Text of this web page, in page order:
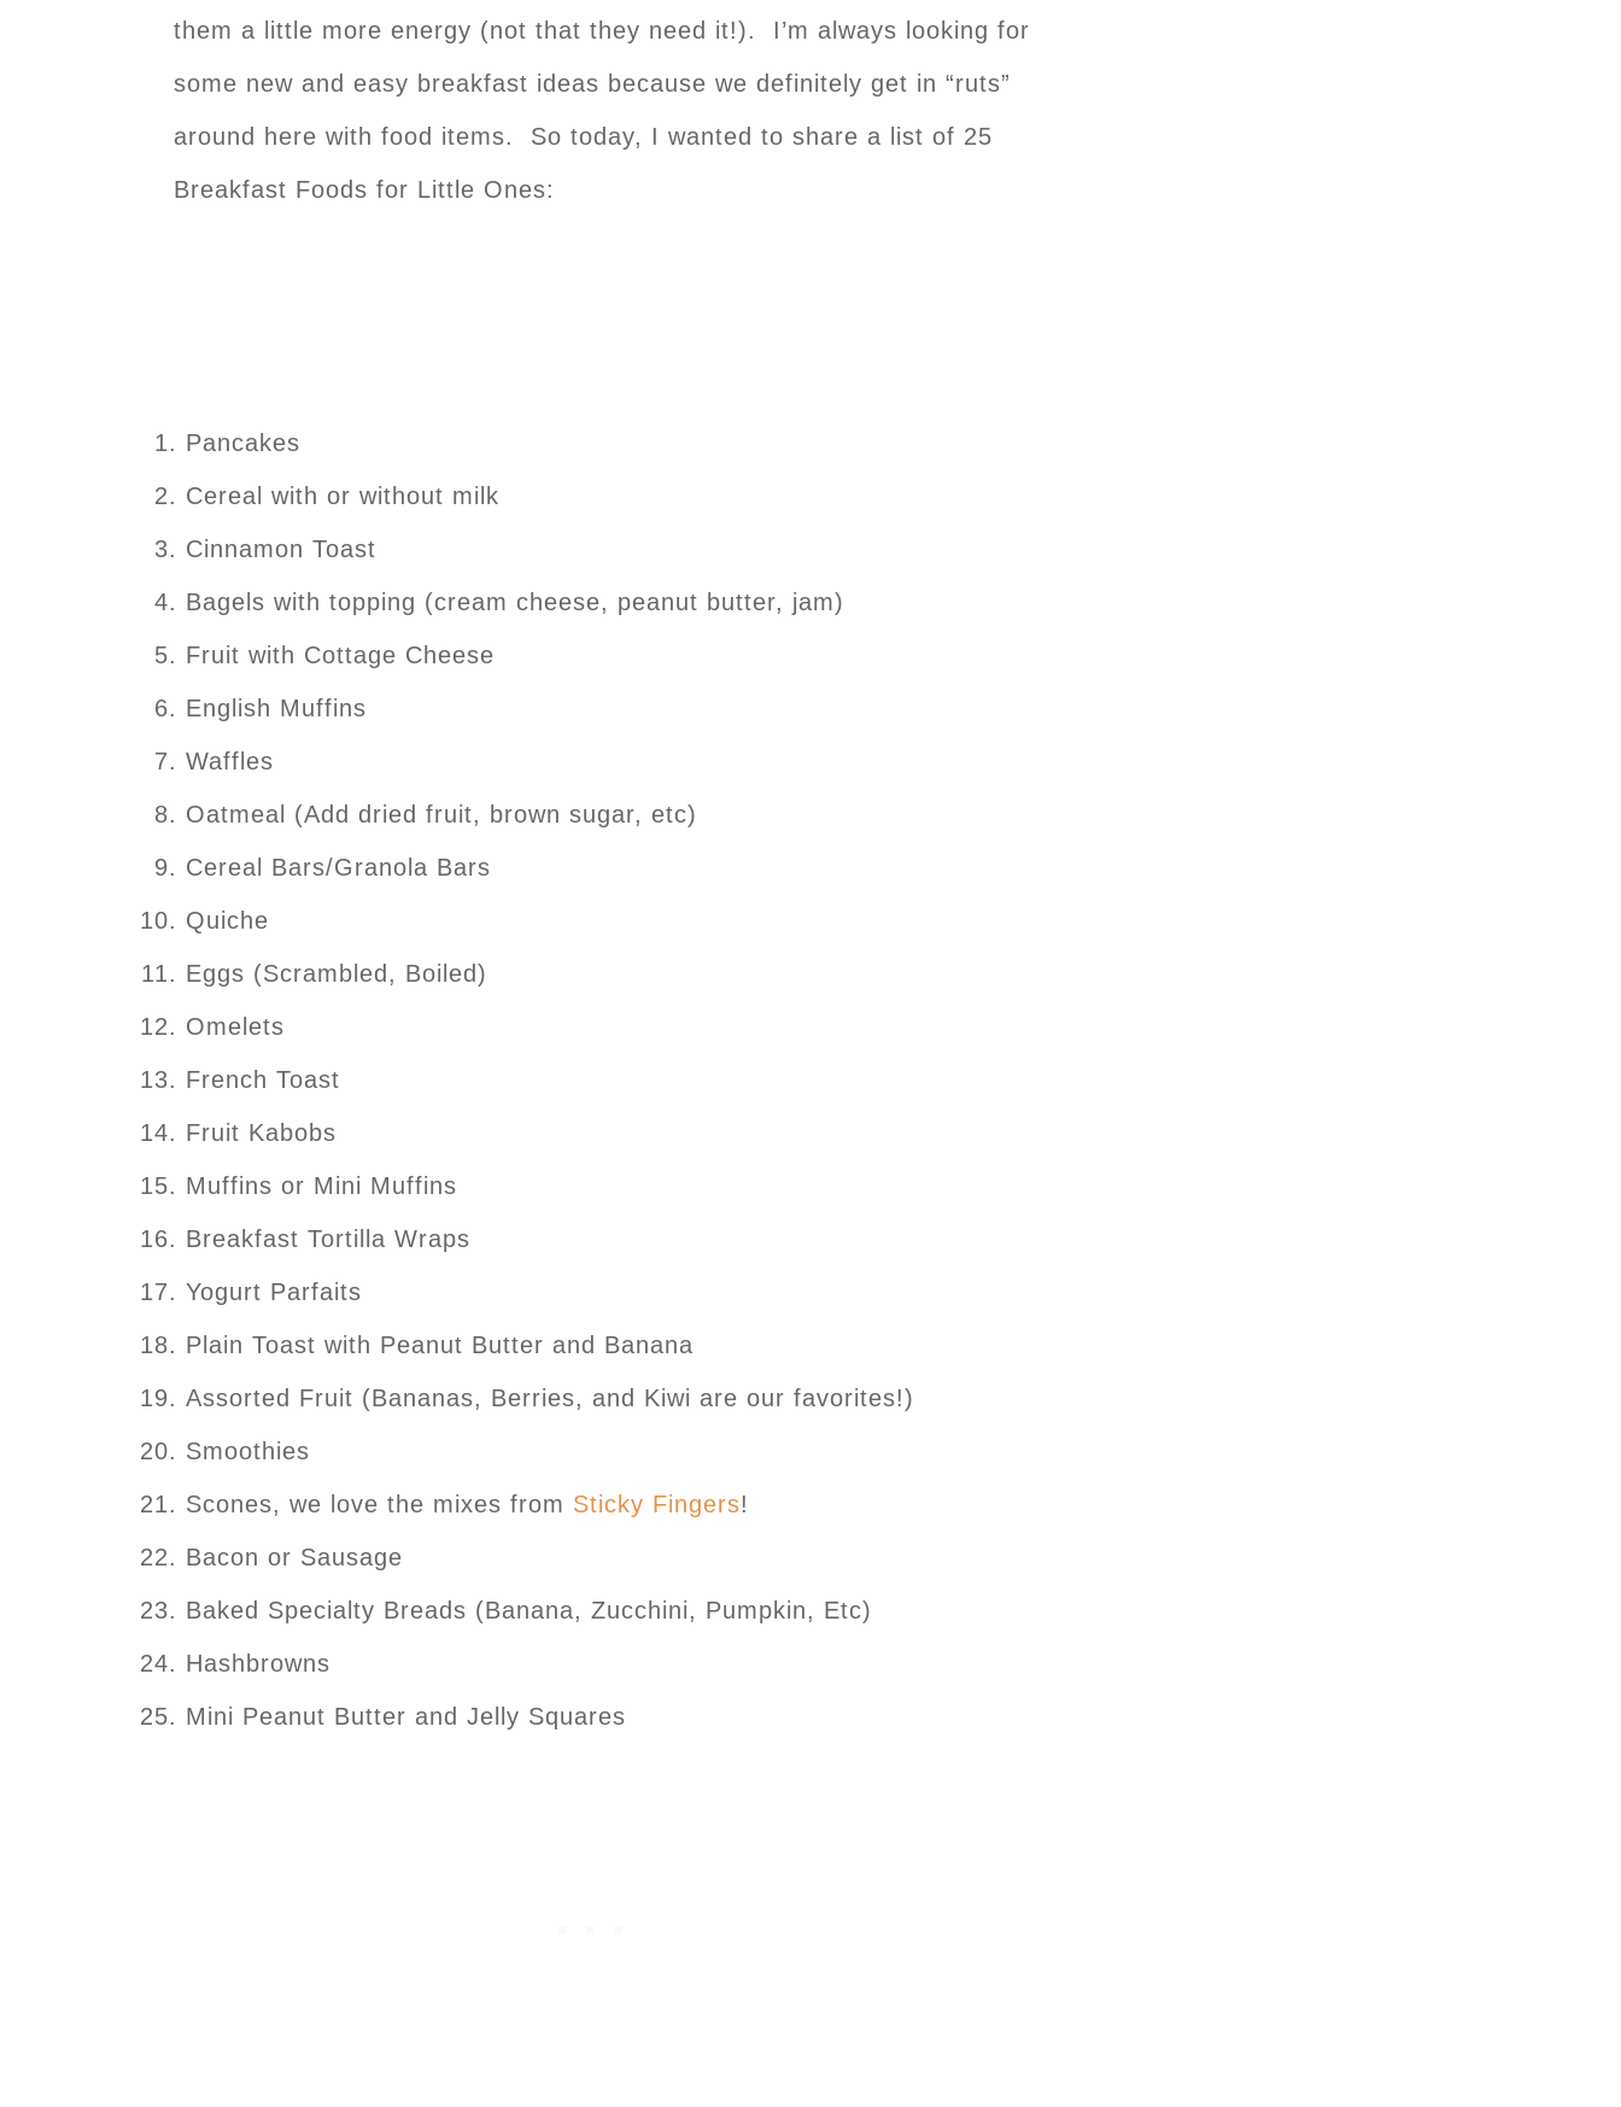
them a little more energy (not that they need it!). I’m always looking for
some new and easy breakfast ideas because we definitely get in “ruts”
around here with food items. So today, I wanted to share a list of 25
Breakfast Foods for Little Ones:
Pancakes
Cereal with or without milk
Cinnamon Toast
Bagels with topping (cream cheese, peanut butter, jam)
Fruit with Cottage Cheese
English Muffins
Waffles
Oatmeal (Add dried fruit, brown sugar, etc)
Cereal Bars/Granola Bars
Quiche
Eggs (Scrambled, Boiled)
Omelets
French Toast
Fruit Kabobs
Muffins or Mini Muffins
Breakfast Tortilla Wraps
Yogurt Parfaits
Plain Toast with Peanut Butter and Banana
Assorted Fruit (Bananas, Berries, and Kiwi are our favorites!)
Smoothies
Scones, we love the mixes from Sticky Fingers!
Bacon or Sausage
Baked Specialty Breads (Banana, Zucchini, Pumpkin, Etc)
Hashbrowns
Mini Peanut Butter and Jelly Squares